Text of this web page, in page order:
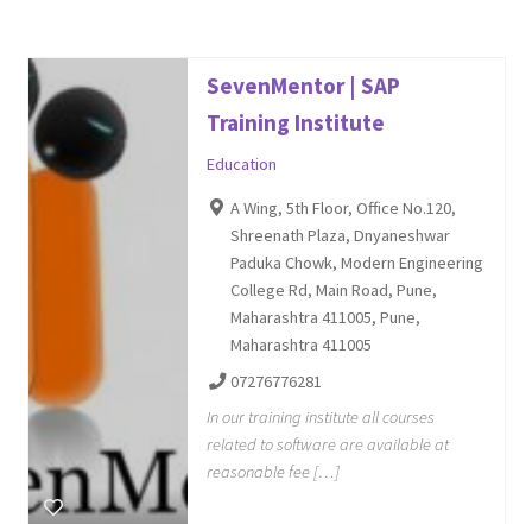
SevenMentor | SAP
Training Institute
Education
A Wing, 5th Floor, Office No.120,
Shreenath Plaza, Dnyaneshwar
Paduka Chowk, Modern Engineering
College Rd, Main Road, Pune,
Maharashtra 411005, Pune,
Maharashtra 411005
07276776281
In our training institute all courses
related to software are available at
reasonable fee […]